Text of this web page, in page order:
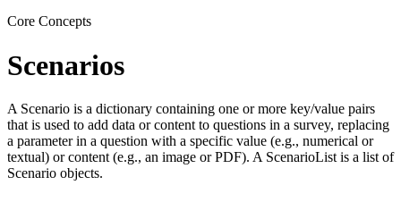
Core Concepts
Scenarios
A Scenario is a dictionary containing one or more key/value pairs
that is used to add data or content to questions in a survey, replacing
a parameter in a question with a specific value (e.g., numerical or
textual) or content (e.g., an image or PDF). A ScenarioList is a list of
Scenario objects.